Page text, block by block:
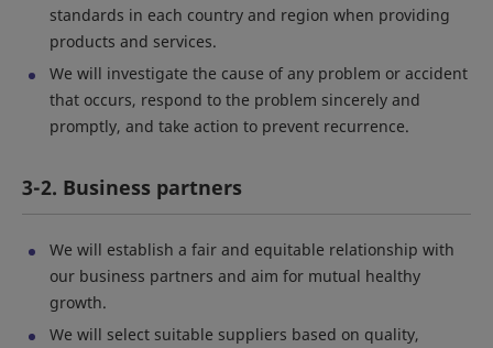
standards in each country and region when providing
products and services.
We will investigate the cause of any problem or accident
that occurs, respond to the problem sincerely and
promptly, and take action to prevent recurrence.
3-2. Business partners
We will establish a fair and equitable relationship with
our business partners and aim for mutual healthy
growth.
We will select suitable suppliers based on quality,